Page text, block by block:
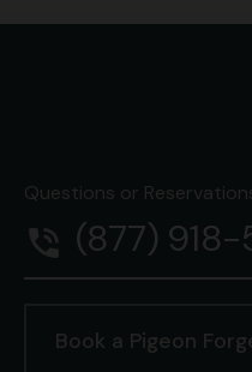
Questions or
phone_in_talk (877)
Book a Pigeon